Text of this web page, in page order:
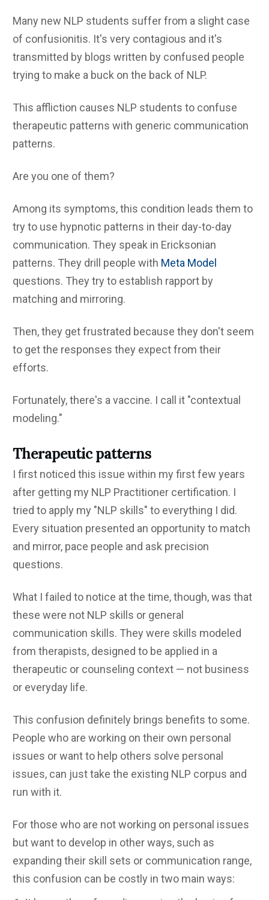
Many new NLP students suffer from a slight case
of confusionitis. It's very contagious and it's
transmitted by blogs written by confused people
trying to make a buck on the back of NLP.
This affliction causes NLP students to confuse
therapeutic patterns with generic communication
patterns.
Are you one of them?
Among its symptoms, this condition leads them to
try to use hypnotic patterns in their day-to-day
communication. They speak in Ericksonian
patterns. They drill people with Meta Model
questions. They try to establish rapport by
matching and mirroring.
Then, they get frustrated because they don't seem
to get the responses they expect from their
efforts.
Fortunately, there's a vaccine. I call it "contextual
modeling."
Therapeutic patterns
I first noticed this issue within my first few years
after getting my NLP Practitioner certification. I
tried to apply my "NLP skills" to everything I did.
Every situation presented an opportunity to match
and mirror, pace people and ask precision
questions.
What I failed to notice at the time, though, was that
these were not NLP skills or general
communication skills. They were skills modeled
from therapists, designed to be applied in a
therapeutic or counseling context — not business
or everyday life.
This confusion definitely brings benefits to some.
People who are working on their own personal
issues or want to help others solve personal
issues, can just take the existing NLP corpus and
run with it.
For those who are not working on personal issues
but want to develop in other ways, such as
expanding their skill sets or communication range,
this confusion can be costly in two main ways: